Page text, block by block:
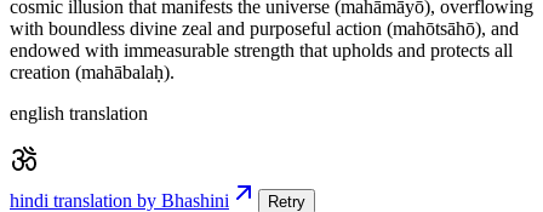
cosmic illusion that manifests the universe (mahāmāyō), overflowing
with boundless divine zeal and purposeful action (mahōtsāhō), and
endowed with immeasurable strength that upholds and protects all
creation (mahābalaḥ).
english translation
hindi translation by Bhashini Retry